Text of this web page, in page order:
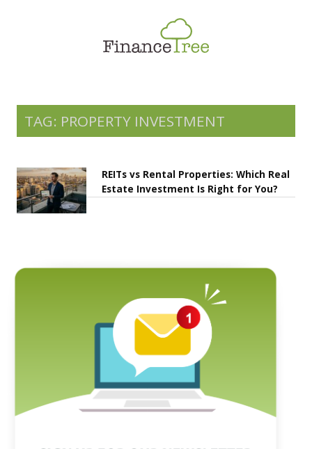
Savings & Investment
Money Management
More
TAG: PROPERTY INVESTMENT
REITs vs Rental Properties: Which Real
Estate Investment Is Right for You?